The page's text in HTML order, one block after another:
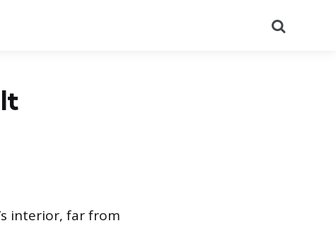
interior, far from